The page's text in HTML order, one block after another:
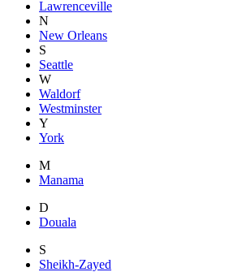
Lawrenceville
N
New Orleans
S
Seattle
W
Waldorf
Westminster
Y
York
M
Manama
D
Douala
S
Sheikh-Zayed